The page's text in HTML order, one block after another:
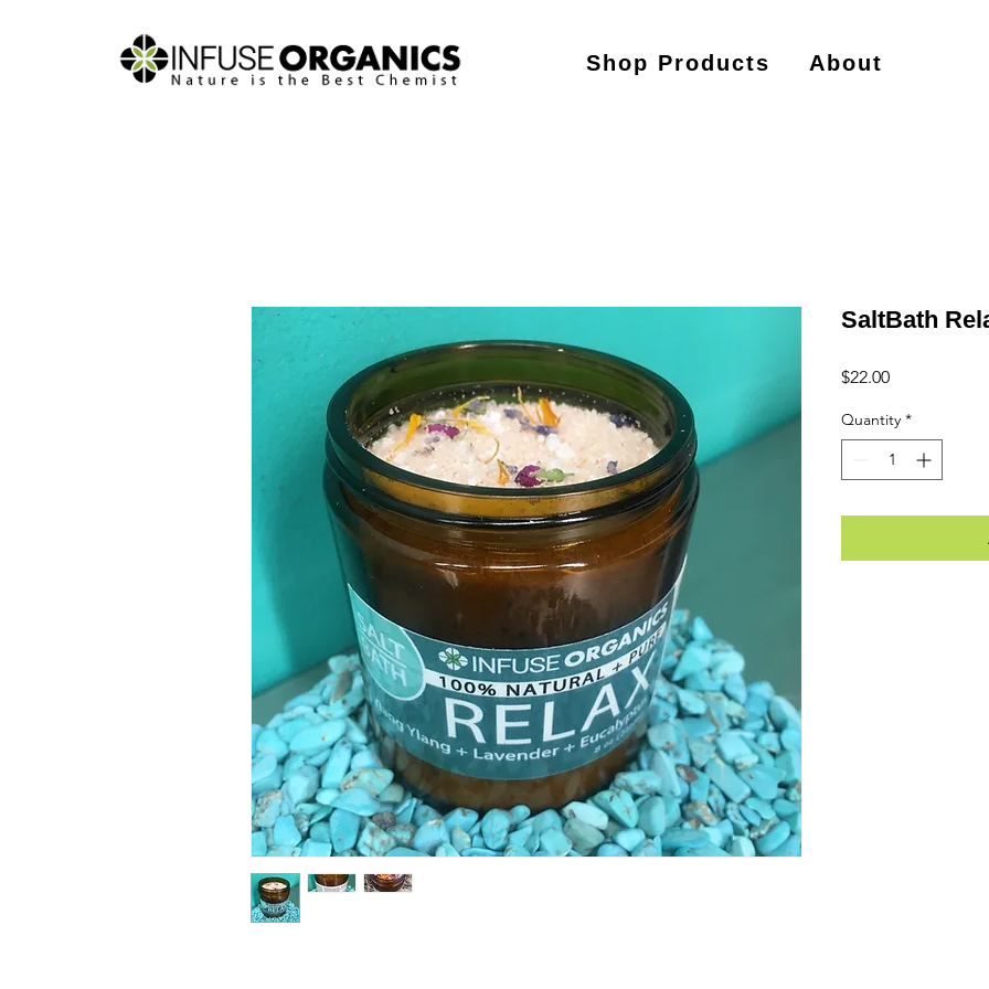
Shop Products About
SaltBath
$22.00Price
Quantity *